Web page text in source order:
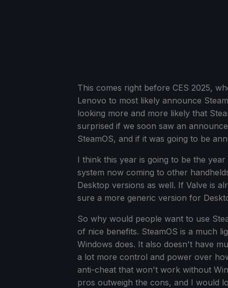
This comes right before CES 2025,
Lenovo to most likely announce
looking more and more likely that
surprised if we soon saw an
SteamOS, and if it was going to be
I think this year is going to be the
system now coming to other
Desktop versions as well. If Valve is
sure a more generic version for
So why would people want to use
of nice benefits. SteamOS is a much
Windows does. It also doesn't have
a lot more control and power over
anti-cheat that won't work without
pros outweigh the cons, and I would